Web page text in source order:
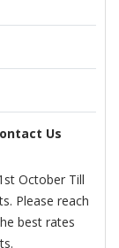
Us
October Till
Please reach
best rates